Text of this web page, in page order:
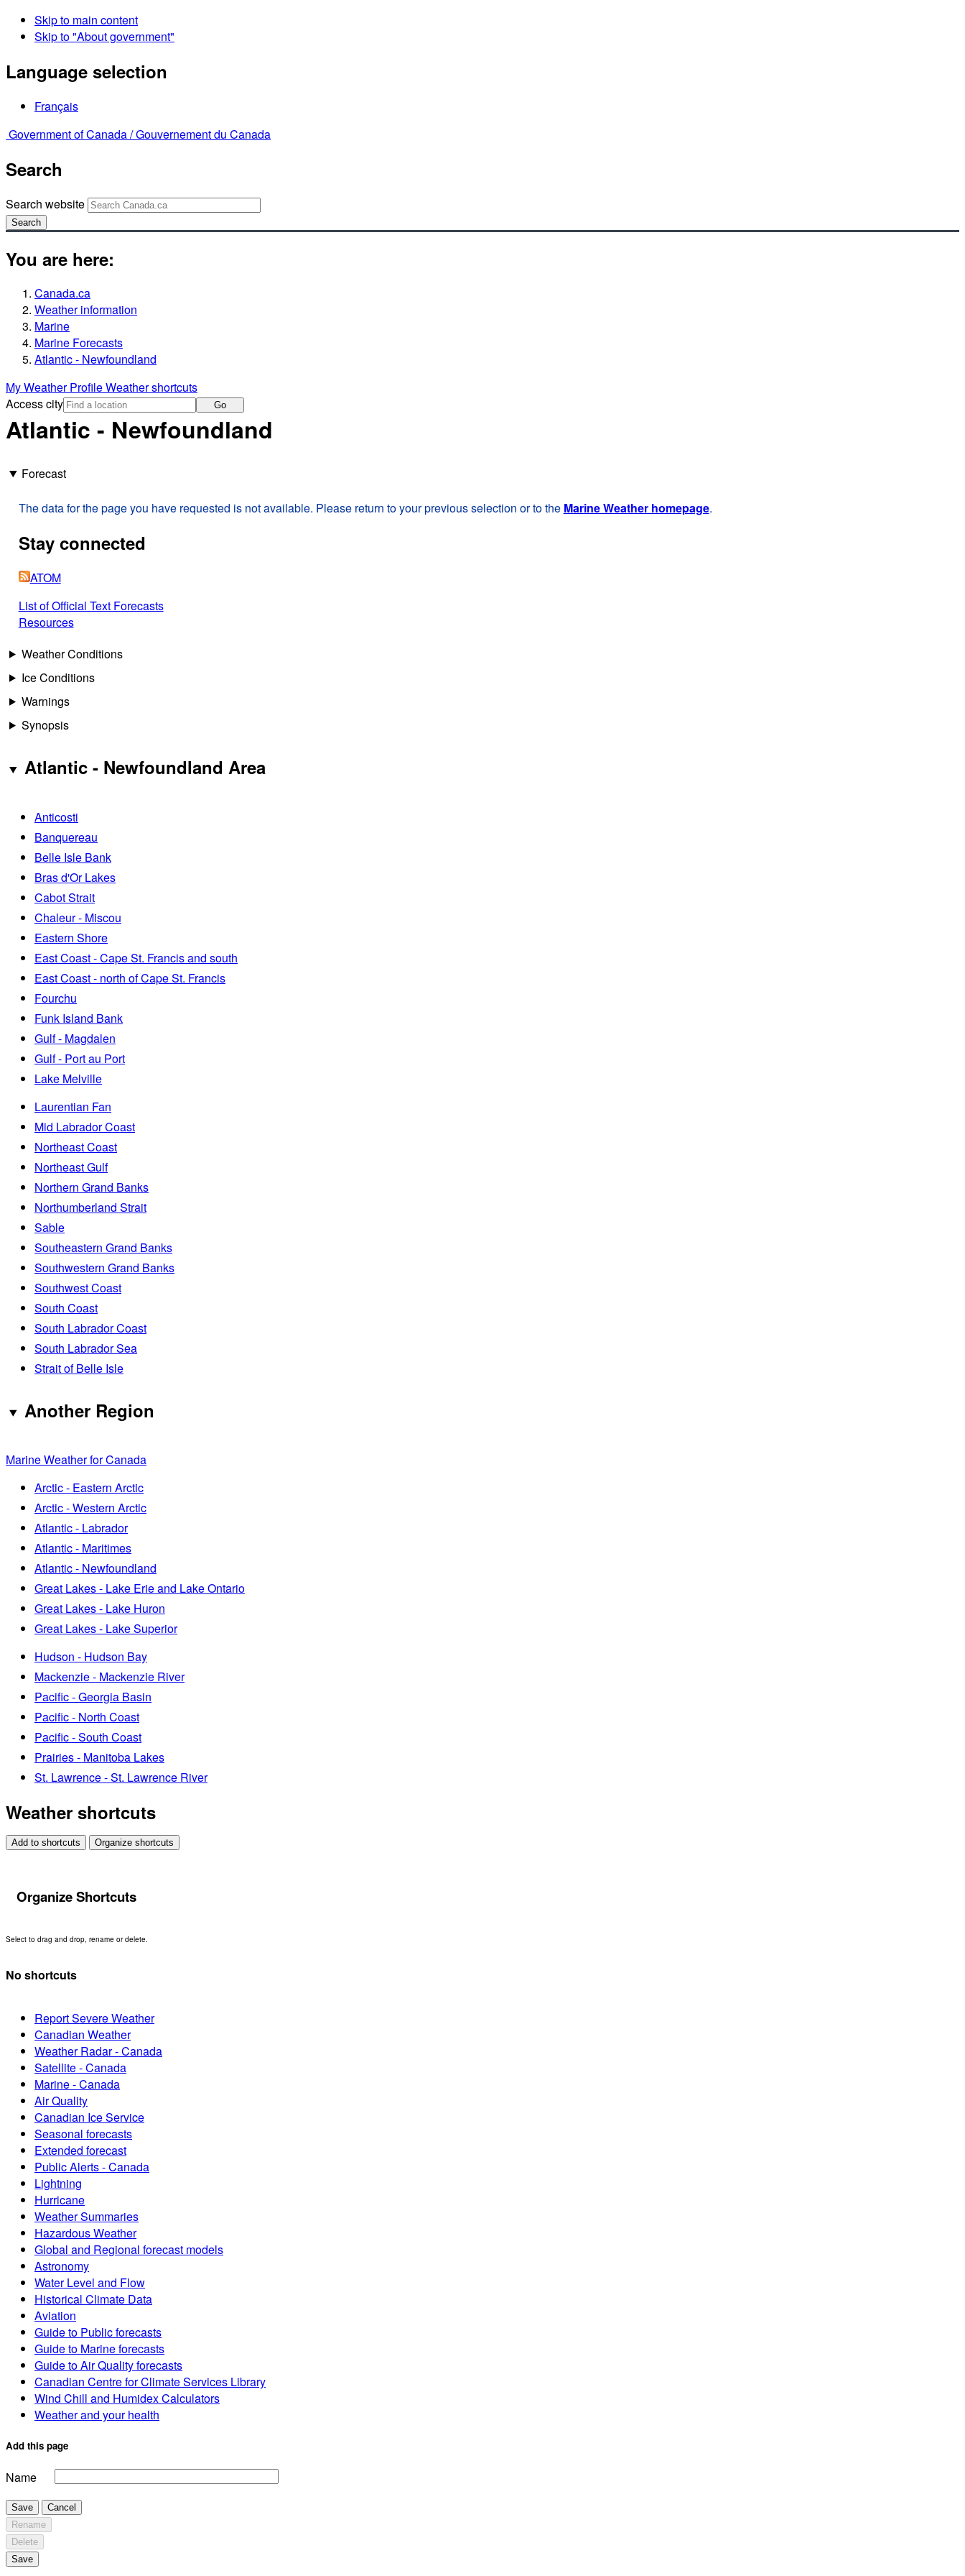
Skip to main content
Skip to "About government"
Language selection
Français
Government of Canada /Gouvernement du Canada
Search
Search website
Search
You are here:
Canada.ca
Weather information
Marine
Marine Forecasts
Atlantic - Newfoundland
My Weather ProfileWeather shortcuts
Access city
Go
Atlantic - Newfoundland
Forecast
The data for the page you have requested is not available. Please return to your previous selection or to the Marine Weather homepage.
Stay connected
ATOM
List of Official Text Forecasts
Resources
Weather Conditions
Ice Conditions
Warnings
Synopsis
Atlantic - Newfoundland Area
Anticosti
Banquereau
Belle Isle Bank
Bras d'Or Lakes
Cabot Strait
Chaleur - Miscou
Eastern Shore
East Coast - Cape St. Francis and south
East Coast - north of Cape St. Francis
Fourchu
Funk Island Bank
Gulf - Magdalen
Gulf - Port au Port
Lake Melville
Laurentian Fan
Mid Labrador Coast
Northeast Coast
Northeast Gulf
Northern Grand Banks
Northumberland Strait
Sable
Southeastern Grand Banks
Southwestern Grand Banks
Southwest Coast
South Coast
South Labrador Coast
South Labrador Sea
Strait of Belle Isle
Another Region
Marine Weather for Canada
Arctic - Eastern Arctic
Arctic - Western Arctic
Atlantic - Labrador
Atlantic - Maritimes
Atlantic - Newfoundland
Great Lakes - Lake Erie and Lake Ontario
Great Lakes - Lake Huron
Great Lakes - Lake Superior
Hudson - Hudson Bay
Mackenzie - Mackenzie River
Pacific - Georgia Basin
Pacific - North Coast
Pacific - South Coast
Prairies - Manitoba Lakes
St. Lawrence - St. Lawrence River
Weather shortcuts
Add to shortcuts Organize shortcuts
Organize Shortcuts
Select to drag and drop, rename or delete.
No shortcuts
Report Severe Weather
Canadian Weather
Weather Radar - Canada
Satellite - Canada
Marine - Canada
Air Quality
Canadian Ice Service
Seasonal forecasts
Extended forecast
Public Alerts - Canada
Lightning
Hurricane
Weather Summaries
Hazardous Weather
Global and Regional forecast models
Astronomy
Water Level and Flow
Historical Climate Data
Aviation
Guide to Public forecasts
Guide to Marine forecasts
Guide to Air Quality forecasts
Canadian Centre for Climate Services Library
Wind Chill and Humidex Calculators
Weather and your health
Add this page
Name
Save
Cancel
Rename
Delete
Save